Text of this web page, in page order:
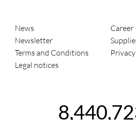
News
Career
Newsletter
Terms and Conditions
Legal notices